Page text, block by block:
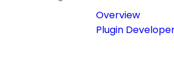
Overview
Plugin